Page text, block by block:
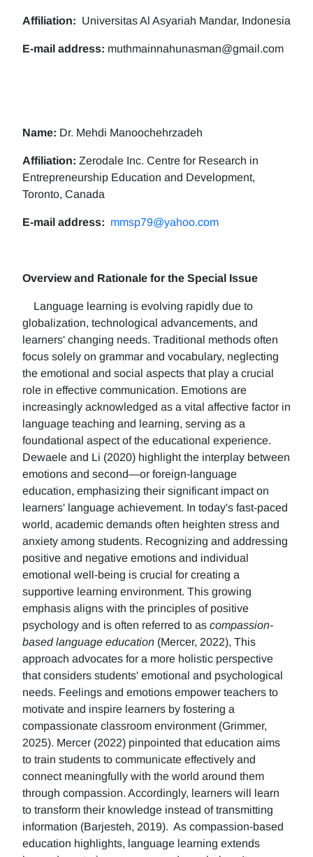
Affiliation: Universitas Al Asyariah Mandar, Indonesia
E-mail address: muthmainnahunasman@gmail.com
Name: Dr. Mehdi Manoochehrzadeh
Affiliation: Zerodale Inc. Centre for Research in
Entrepreneurship Education and Development,
Toronto, Canada
E-mail address: mmsp79@yahoo.com
Overview and Rationale for the Special Issue
Language learning is evolving rapidly due to
globalization, technological advancements, and
learners' changing needs. Traditional methods often
focus solely on grammar and vocabulary, neglecting
the emotional and social aspects that play a crucial
role in effective communication. Emotions are
increasingly acknowledged as a vital affective factor in
language teaching and learning, serving as a
foundational aspect of the educational experience.
Dewaele and Li (2020) highlight the interplay between
emotions and second—or foreign-language
education, emphasizing their significant impact on
learners' language achievement. In today's fast-paced
world, academic demands often heighten stress and
anxiety among students. Recognizing and addressing
positive and negative emotions and individual
emotional well-being is crucial for creating a
supportive learning environment. This growing
emphasis aligns with the principles of positive
psychology and is often referred to as compassion-
based language education (Mercer, 2022), This
approach advocates for a more holistic perspective
that considers students' emotional and psychological
needs. Feelings and emotions empower teachers to
motivate and inspire learners by fostering a
compassionate classroom environment (Grimmer,
2025). Mercer (2022) pinpointed that education aims
to train students to communicate effectively and
connect meaningfully with the world around them
through compassion. Accordingly, learners will learn
to transform their knowledge instead of transmitting
information (Barjesteh, 2019). As compassion-based
education highlights, language learning extends